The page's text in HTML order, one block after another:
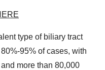
type of biliary tract
95% of cases, with
more than 80,000